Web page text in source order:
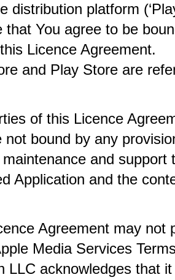
distribution platform
that You agree to be
Licence Agreement.
and Play Store are
of this Licence
not bound by any
maintenance and
Application and the
Agreement may not
Media Services
LLC acknowledges that